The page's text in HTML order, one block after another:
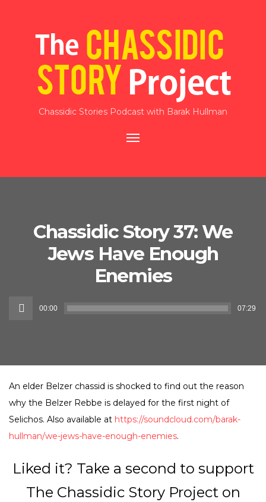
Chassidic Stories Podcast with Barak Hullman
Toggle
Chassidic Story 37: We
Jews Have Enough
Enemies
00:00 07:29
An elder Belzer chassid is shocked to find out the reason
why the Belzer Rebbe is delayed for the first night of
Selichos. Also available at https://soundcloud.com/barak-
hullman/we-jews-have-enough-enemies.
Liked it? Take a second to support
The Chassidic Story Project on